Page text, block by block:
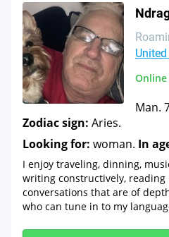
Online
Man.
Zodiac sign: Aries.
Looking for: woman. In
I enjoy traveling, dinning,
writing constructively,
conversations that are of
who can tune in to my